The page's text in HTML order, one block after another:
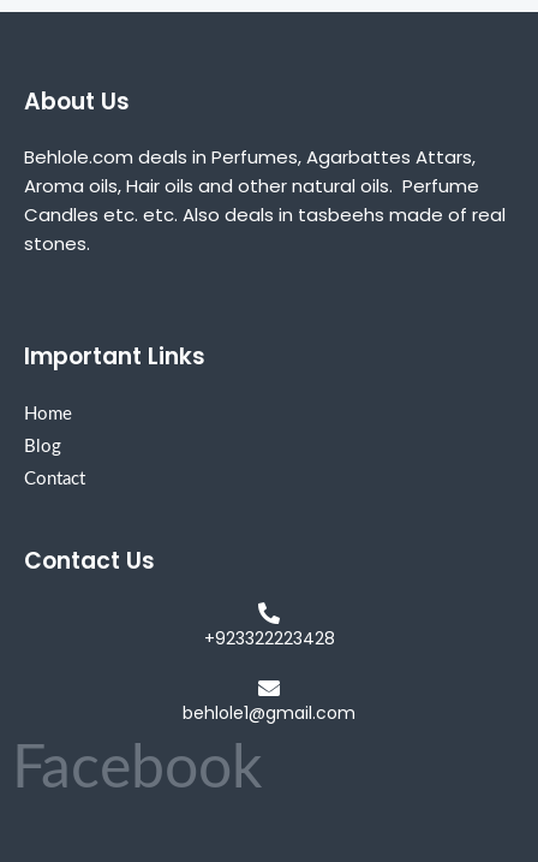
About Us
Behlole.com deals in Perfumes, Agarbattes Attars,
Aroma oils, Hair oils and other natural oils. Perfume
Candles etc. etc. Also deals in tasbeehs made of real
stones.
Important Links
Home
Blog
Contact
Contact Us
+923322223428
behlole1@gmail.com
Facebook